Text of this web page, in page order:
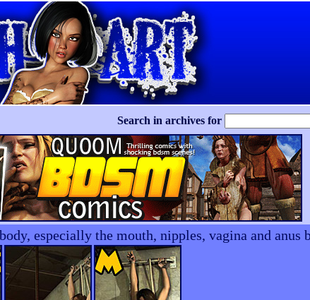
Search in archives for
especially the mouth, nipples, vagina and anus